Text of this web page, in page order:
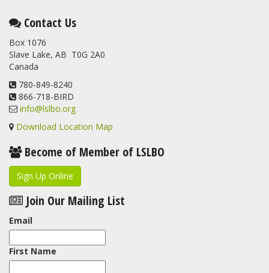
Contact Us
Box 1076
Slave Lake, AB T0G 2A0
Canada
780-849-8240
866-718-BIRD
info@lslbo.org
Download Location Map
Become of Member of LSLBO
Sign Up Online
Join Our Mailing List
Email
First Name